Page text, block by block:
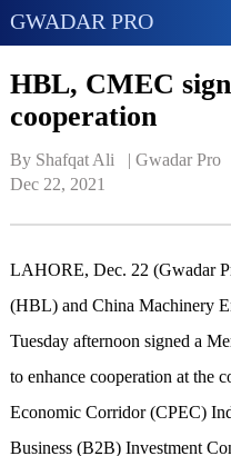
GWADAR PRO
HBL, CMEC
cooperation
By Shafqat Ali   | Gwadar Pro
Dec 22, 2021
LAHORE, Dec. 22 (Gwadar
(HBL) and China Machinery
Tuesday afternoon signed a
to enhance cooperation at the
Economic Corridor (CPEC)
Business (B2B) Investment